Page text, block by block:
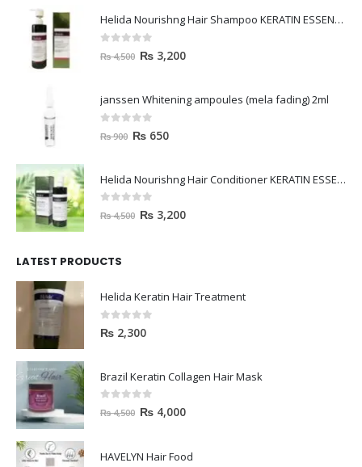
Helida Nourishng Hair Shampoo KERATIN ESSENCE
out of 5
₨4,500 ₨ 3,200
janssen Whitening ampoules (mela fading) 2ml
out of 5
₨900 ₨ 650
Helida Nourishng Hair Conditioner KERATIN ESSENCE
out of 5
₨4,500 ₨ 3,200
LATEST PRODUCTS
Helida Keratin Hair Treatment
0out of 5
₨ 2,300
Brazil Keratin Collagen Hair Mask
out of 5
₨4,500 ₨ 4,000
HAVELYN Hair Food